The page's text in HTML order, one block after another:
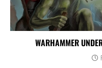
WARHAMMER